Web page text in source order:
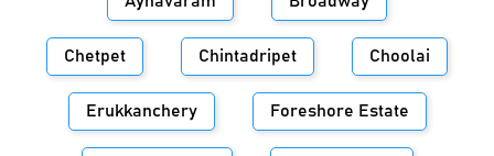
Chetpet Chintadripet Choolai
Erukkanchery Foreshore Estate